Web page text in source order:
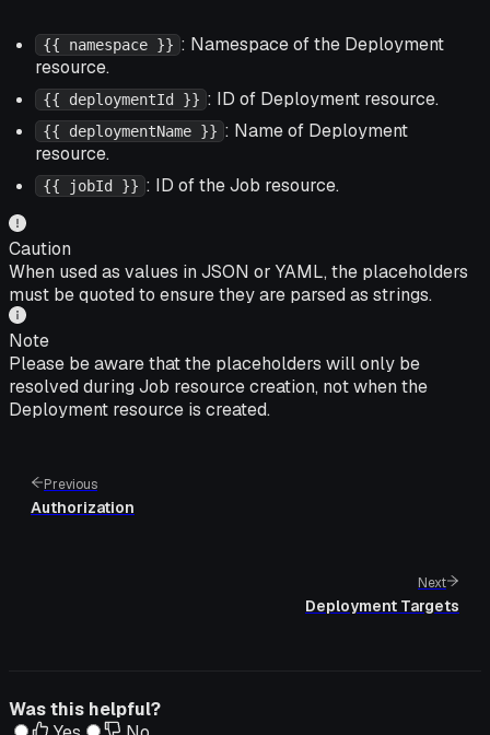
{{ namespace }} : Namespace of the Deployment
resource.
{{ deploymentId }} : ID of Deployment resource.
{{ deploymentName }} : Name of Deployment
resource.
{{ jobId }} : ID of the Job resource.
Caution
When used as values in JSON or YAML, the placeholders
must be quoted to ensure they are parsed as strings.
Note
Please be aware that the placeholders will only be
resolved during Job resource creation, not when the
Deployment resource is created.
Previous
Authorization
Next
Deployment Targets
Was this helpful?